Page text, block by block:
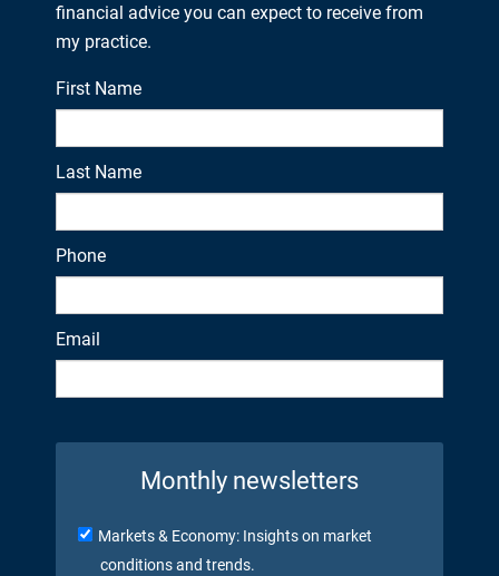
financial advice you can expect to receive from
my practice.
First Name
Last Name
Phone
Email
Monthly newsletters
Markets & Economy: Insights on market
conditions and trends.